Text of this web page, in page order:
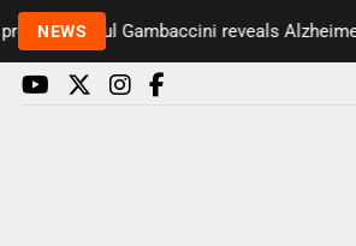
NEWSPaul Gambaccini reveals